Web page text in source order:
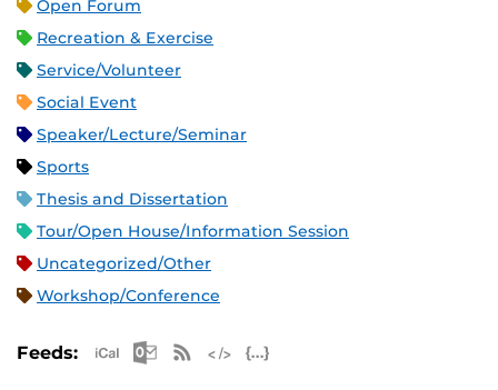
Open Forum
Recreation & Exercise
Service/Volunteer
Social Event
Speaker/Lecture/Seminar
Sports
Thesis and Dissertation
Tour/Open House/Information Session
Uncategorized/Other
Workshop/Conference
Feeds: Apple iCal Feed (ICS)
Microsoft Outlook Feed (ICS)
RSS Feed